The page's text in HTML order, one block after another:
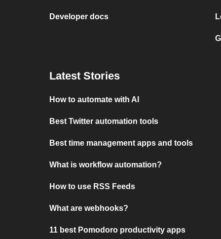
Developer docs
Latest Stories
How to automate with AI
Best Twitter automation tools
Best time management apps and tools
What is workflow automation?
How to use RSS Feeds
What are webhooks?
11 best Pomodoro productivity apps